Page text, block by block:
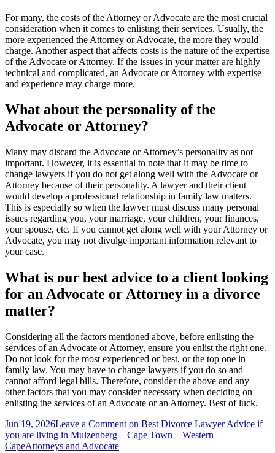
For many, the costs of the Attorney or Advocate are the most crucial
consideration when it comes to enlisting their services. Usually, the
more experienced the Attorney or Advocate, the more they would
charge. Another aspect that affects costs is the nature of the expertise
of the Advocate or Attorney. If the issues in your matter are highly
technical and complicated, an Advocate or Attorney with expertise
and experience may charge more.
What about the personality of the
Advocate or Attorney?
Many may discard the Advocate or Attorney’s personality as not
important. However, it is essential to note that it may be time to
change lawyers if you do not get along well with the Advocate or
Attorney because of their personality. A lawyer and their client
would develop a professional relationship in family law matters.
This is especially so when the lawyer must discuss many personal
issues regarding you, your marriage, your children, your finances,
your spouse, etc. If you cannot get along well with your Attorney or
Advocate, you may not divulge important information relevant to
your case.
What is our best advice to a client looking
for an Advocate or Attorney in a divorce
matter?
Considering all the factors mentioned above, before enlisting the
services of an Advocate or Attorney, ensure you enlist the right one.
Do not look for the most experienced or best, or the top one in
family law. You may have to change lawyers if you do so and
cannot afford legal bills. Therefore, consider the above and any
other factors that you may consider necessary when deciding on
enlisting the services of an Advocate or an Attorney. Best of luck.
Jun 19, 2026Leave a Comment on Best Divorce Lawyer Advice if
you are living in Muizenberg – Cape Town – Western
CapeAttorneys and Advocate